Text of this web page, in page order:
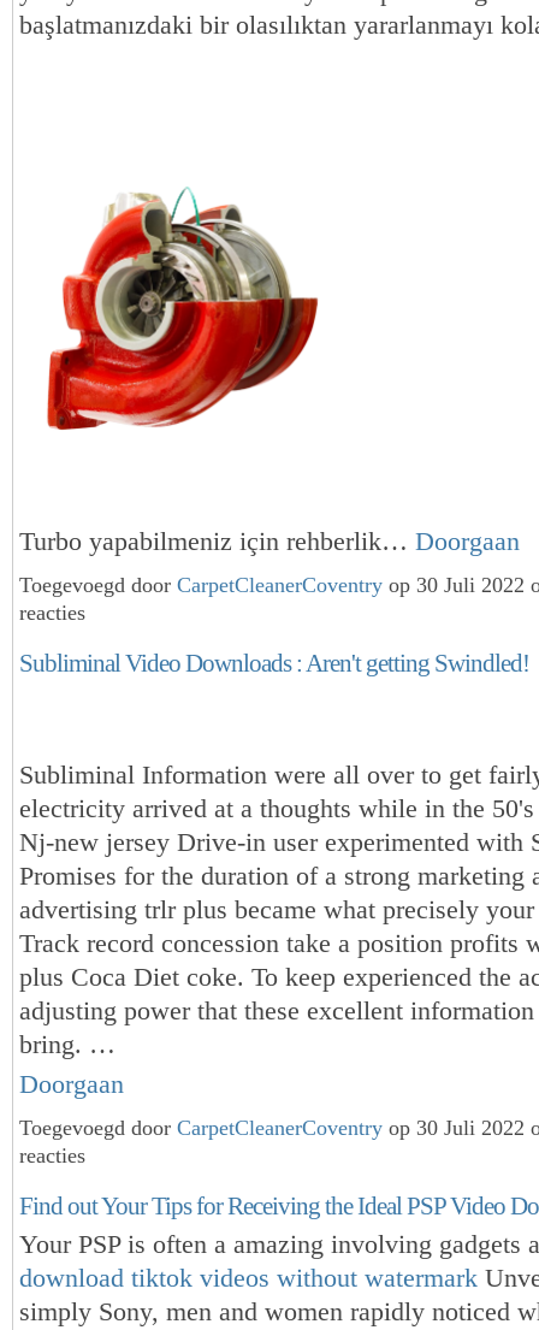
başlatmanızdaki bir olasılıktan yararlanmayı
Turbo yapabilmeniz için rehberlik… Doorgaan
Toegevoegd door CarpetCleanerCoventry op 30 Juli 2022
reacties
Subliminal Video Downloads : Aren't getting Swindled!
Subliminal Information were all over to get
electricity arrived at a thoughts while in the
Nj-new jersey Drive-in user experimented with
Promises for the duration of a strong marketing
advertising trlr plus became what precisely
Track record concession take a position profits
plus Coca Diet coke. To keep experienced the
adjusting power that these excellent
bring. …
Doorgaan
Toegevoegd door CarpetCleanerCoventry op 30 Juli 2022
reacties
Find out Your Tips for Receiving the Ideal PSP Video
Your PSP is often a amazing involving gadgets
download tiktok videos without watermark
simply Sony, men and women rapidly noticed